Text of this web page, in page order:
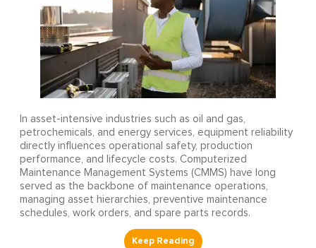
In asset-intensive industries such as oil and gas,
petrochemicals, and energy services, equipment reliability
directly influences operational safety, production
performance, and lifecycle costs. Computerized
Maintenance Management Systems (CMMS) have long
served as the backbone of maintenance operations,
managing asset hierarchies, preventive maintenance
schedules, work orders, and spare parts records.